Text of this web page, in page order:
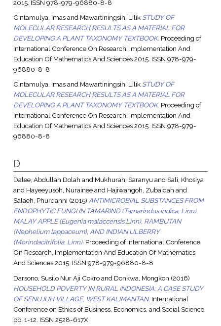
2015. ISSN 978-979-96880-8-8
Cintamulya, Imasand Mawartiningsih, Lilik STUDY OF
MOLECULAR RESEARCH RESULTS AS A MATERIAL FOR
DEVELOPING A PLANT TAXONOMY TEXTBOOK. Proceeding of
International Conference On Research, Implementation And
Education Of Mathematics And Sciences 2015. ISSN 978-979-
96880-8-8
Cintamulya, Imasand Mawartiningsih, Lilik STUDY OF
MOLECULAR RESEARCH RESULTS AS A MATERIAL FOR
DEVELOPING A PLANT TAXONOMY TEXTBOOK. Proceeding of
International Conference On Research, Implementation And
Education Of Mathematics And Sciences 2015. ISSN 978-979-
96880-8-8
D
Dalee, Abdullah Dolah and Mukhurah, SaranyuandSali, Khosiya
and Hayeeyusoh, Nuraineeand Hajiwangoh, Zubaidah and
Salaeh, Phurqanni (2015) ANTIMICROBIAL SUBSTANCES FROM
ENDOPHYTIC FUNGI IN TAMARIND (Tamarindus indica, Linn),
MALAY APPLE (Eugenia malaccensis,Linn), RAMBUTAN
(Nephelium lappaceum), AND INDIAN ULBERRY
(Morindacitrifolia, Linn). Proceeding of International Conference
On Research, Implementation And Education Of Mathematics
And Sciences 2015. ISSN 978-979-96880-8-8
Darsono, Susilo Nur Aji Cokroand Donkwa, Mongkon (2016)
HOUSEHOLD POVERTY IN RURAL INDONESIA: A CASE STUDY
OF SENUJUH VILLAGE, WEST KALIMANTAN. International
Conference on Ethics of Business, Economics, and Social Science.
pp. 1-12. ISSN 2528-617X